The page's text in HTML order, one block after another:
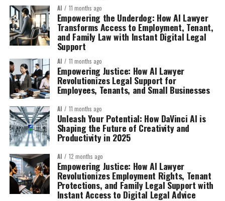
AI 11 months ago
Empowering the Underdog: How AI Lawyer
Transforms Access to Employment, Tenant,
and Family Law with Instant Digital Legal
Support
AI 11 months ago
Empowering Justice: How AI Lawyer
Revolutionizes Legal Support for
Employees, Tenants, and Small Businesses
AI 11 months ago
Unleash Your Potential: How DaVinci AI is
Shaping the Future of Creativity and
Productivity in 2025
AI 12 months ago
Empowering Justice: How AI Lawyer
Revolutionizes Employment Rights, Tenant
Protections, and Family Legal Support with
Instant Access to Digital Legal Advice